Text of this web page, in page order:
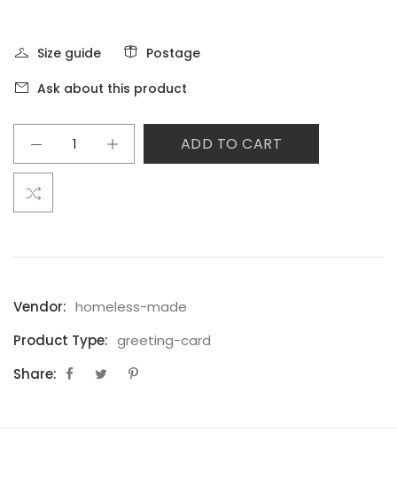
Size guide
Postage
Ask about this product
ADD TO CART
Vendor: homeless-made
Product Type: greeting-card
Share: